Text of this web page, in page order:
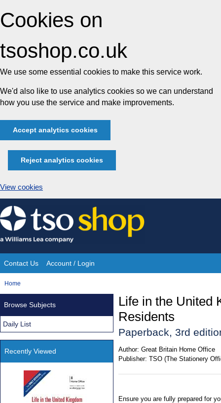
Cookies on
tsoshop.co.uk
We use some essential cookies to make this service work.
We'd also like to use analytics cookies so we can understand
how you use the service and make improvements.
Accept analytics cookies
Reject analytics cookies
View cookies
Skip
to
content
Site
Navigation
Contact Us Account / Login
You
Home
Life in the United
Residents
Paperback, 3rd
Author: Great Britain Home Office
Publisher: TSO (The Stationery
Ensure you are fully prepared for
Browse Subjects
Daily List
Recently Viewed